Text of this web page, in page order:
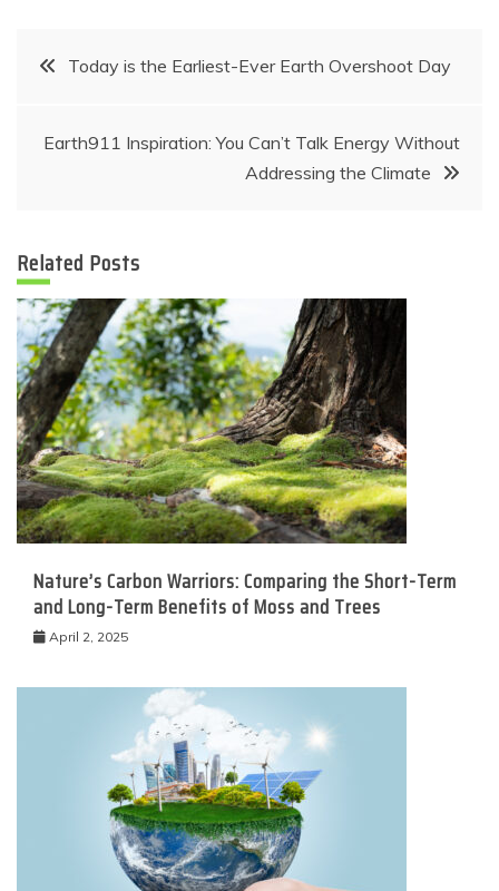
PostToday is the Earliest-Ever Earth Overshoot Day
Earth911 Inspiration: You Can’t Talk Energy Without
Addressing the Climate
Related Posts
Nature’s Carbon Warriors: Comparing the Short-Term
and Long-Term Benefits of Moss and Trees
April 2, 2025